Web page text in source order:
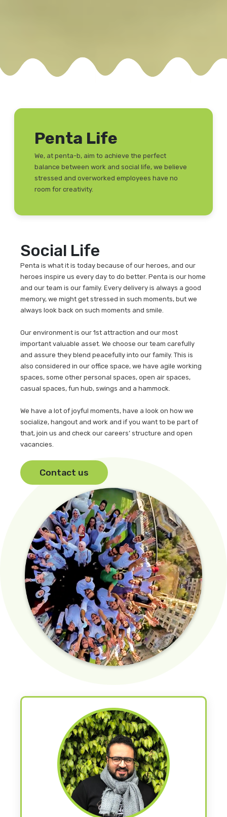
Penta Life
We, at penta-b, aim to achieve the perfect
balance between work and social life, we believe
stressed and overworked employees have no
room for creativity.
Social Life
Penta is what it is today because of our heroes, and our
heroes inspire us every day to do better. Penta is our home
and our team is our family. Every delivery is always a good
memory, we might get stressed in such moments, but we
always look back on such moments and smile.
Our environment is our 1st attraction and our most
important valuable asset. We choose our team carefully
and assure they blend peacefully into our family. This is
also considered in our office space, we have agile working
spaces, some other personal spaces, open air spaces,
casual spaces, fun hub, swings and a hammock.
We have a lot of joyful moments, have a look on how we
socialize, hangout and work and if you want to be part of
that, join us and check our careers’ structure and open
vacancies.
Contact us